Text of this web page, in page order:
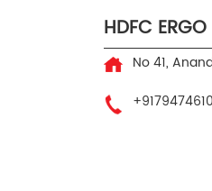
HDFC
No 41,